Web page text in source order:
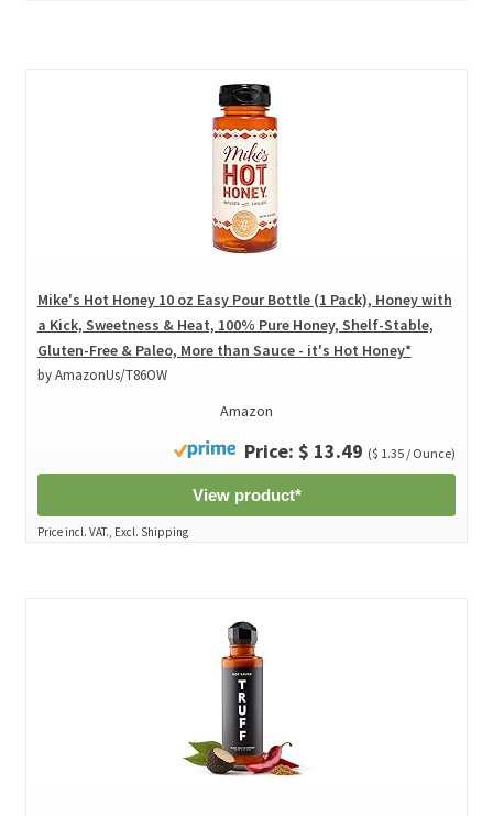
Mike's Hot Honey 10 oz Easy Pour Bottle (1 Pack), Honey with
a Kick, Sweetness & Heat, 100% Pure Honey, Shelf-Stable,
Gluten-Free & Paleo, More than Sauce - it's Hot Honey*
by AmazonUs/T86OW
Amazon
Price: $ 13.49 ($ 1.35 / Ounce)
View product*
Price incl. VAT., Excl. Shipping